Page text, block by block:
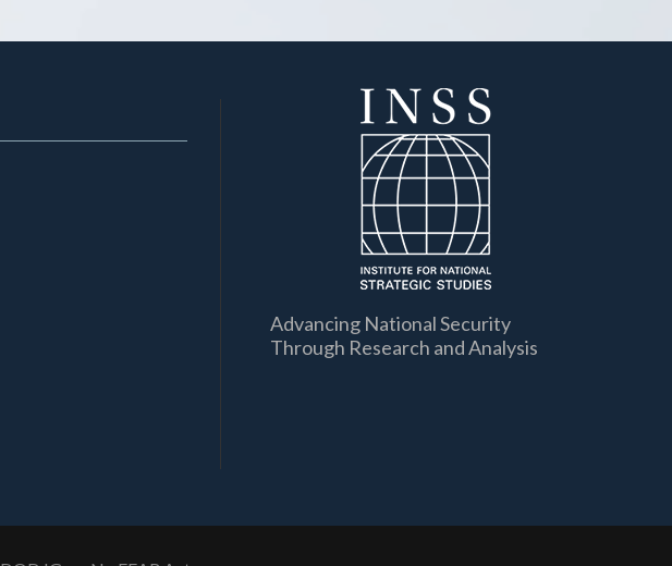
Advancing National Security
Through Research and Analysis